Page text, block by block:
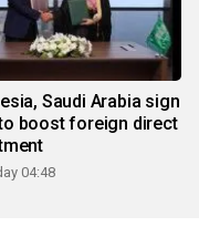
Saudi Arabia sign
boost foreign direct
04:48